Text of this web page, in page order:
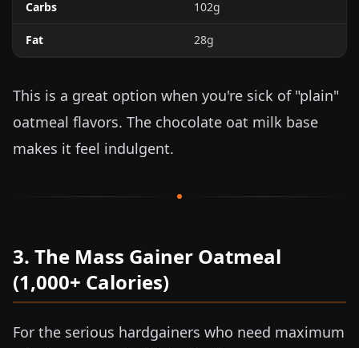
Carbs 102g
Fat 28g
This is a great option when you're sick of "plain"
oatmeal flavors. The chocolate oat milk base
makes it feel indulgent.
3. The Mass Gainer Oatmeal
(1,000+ Calories)
For the serious hardgainers who need maximum